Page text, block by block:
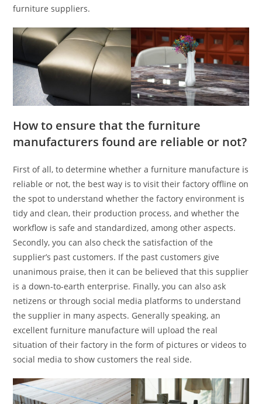
furniture suppliers.
How to ensure that the furniture
manufacturers found are reliable or not?
First of all, to determine whether a furniture manufacture is
reliable or not, the best way is to visit their factory offline on
the spot to understand whether the factory environment is
tidy and clean, their production process, and whether the
workflow is safe and standardized, among other aspects.
Secondly, you can also check the satisfaction of the
supplier’s past customers. If the past customers give
unanimous praise, then it can be believed that this supplier
is a down-to-earth enterprise. Finally, you can also ask
netizens or through social media platforms to understand
the supplier in many aspects. Generally speaking, an
excellent furniture manufacture will upload the real
situation of their factory in the form of pictures or videos to
social media to show customers the real side.